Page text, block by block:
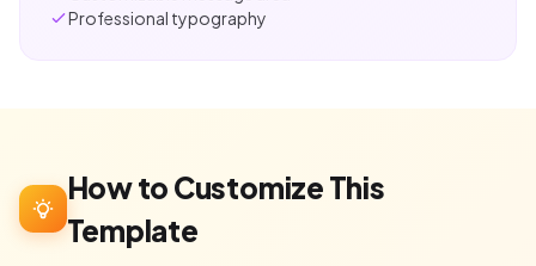
Professional typography
How to Customize This
Template